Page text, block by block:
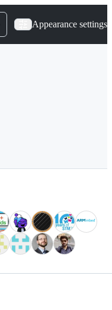
Appearance settings